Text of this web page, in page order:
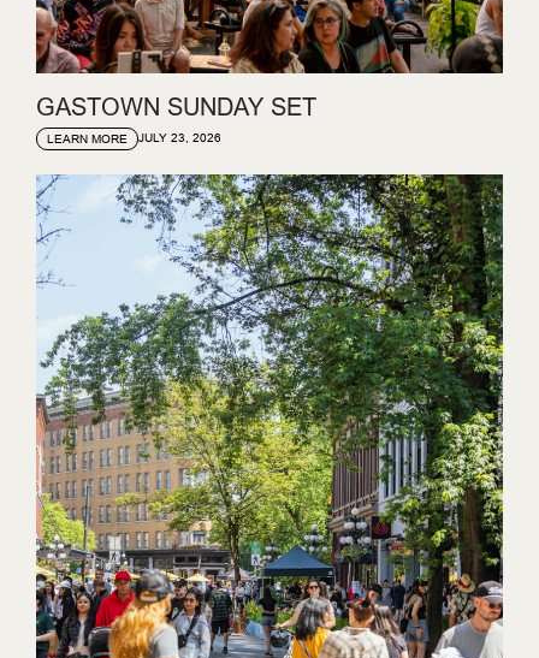
GASTOWN SUNDAY SET
LEARN MORE JULY 23, 2026